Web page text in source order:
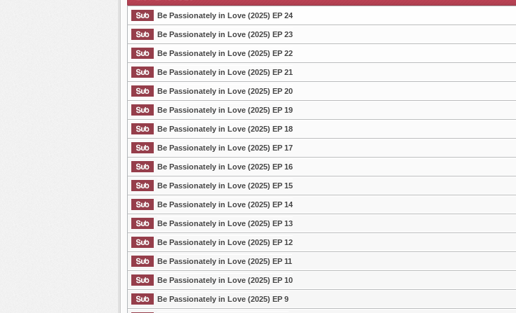
List Episode
Be Passionately in Love (2025) EP 24
Be Passionately in Love (2025) EP 23
Be Passionately in Love (2025) EP 22
Be Passionately in Love (2025) EP 21
Be Passionately in Love (2025) EP 20
Be Passionately in Love (2025) EP 19
Be Passionately in Love (2025) EP 18
Be Passionately in Love (2025) EP 17
Be Passionately in Love (2025) EP 16
Be Passionately in Love (2025) EP 15
Be Passionately in Love (2025) EP 14
Be Passionately in Love (2025) EP 13
Be Passionately in Love (2025) EP 12
Be Passionately in Love (2025) EP 11
Be Passionately in Love (2025) EP 10
Be Passionately in Love (2025) EP 9